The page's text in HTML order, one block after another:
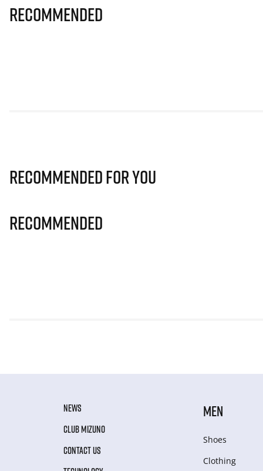
Recommended
Recommended for you
Recommended
NEWS
CLUB MIZUNO
CONTACT US
MEN
Shoes
Clothing